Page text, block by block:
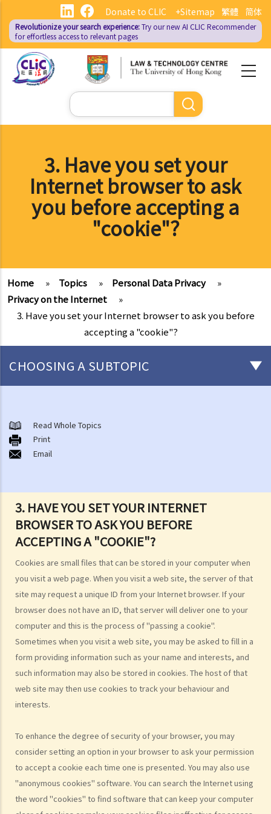
main
content
繁體 简体
Donate to CLIC +Sitemap
Revolutionize your search experience:Try our new AI CLIC Recommender
for effortless access to relevant pages
Search
3. Have you set your
Internet browser to ask
you before accepting a
"cookie"?
Home » Topics » Personal Data Privacy
»
Privacy on the Internet
»
3. Have you set your Internet browser to ask you before
accepting a "cookie"?
3. HAVE YOU SET YOUR INTERNET
BROWSER TO ASK YOU BEFORE
ACCEPTING A "COOKIE"?
Cookies are small files that can be stored in your computer when
you visit a web page. When you visit a web site, the server of that
site may request a unique ID from your Internet browser. If your
browser does not have an ID, that server will deliver one to your
computer and this is the process of "passing a cookie".
Sometimes when you visit a web site, you may be asked to fill in a
form providing information such as your name and interests, and
such information may also be stored in cookies. The host of that
web site may then use cookies to track your behaviour and
interests.
To enhance the degree of security of your browser, you may
consider setting an option in your browser to ask your permission
to accept a cookie each time one is presented. You may also use
"anonymous cookies" software. You can search the Internet using
the word "cookies" to find software that can keep your computer
CHOOSING A SUBTOPIC
principles
1. What are the consequences of beaching the data protection
principles?
Protection Principles?
3. Do the Data Protection Principles apply to the outsourced
processing of personal data?
posted on a local website without my consent. That photo, I
believe, was secretly taken by someone while I was window-
shopping in an arcade one week ago. Can I sue the relevant
webmaster or the photographer under the Personal Data (Privacy)
5. I provided my personal data to a service provider when
subscribing to its service. Can I request it to delete my personal
data?
6. What are the functions of the Privacy Commissioner's Office
Consumer credit data (relating to records of any loan or credit
provided by banks or financial institutions)
1. What information would be written on a credit report? How can I
contact the credit reference agency ("CRA") to obtain my own
credit report?
Read Whole Topics
Print
Email